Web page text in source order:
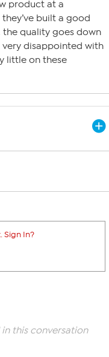
product at a
built a good
quality goes down
very disappointed with
little on these
Sign In?
this conversation